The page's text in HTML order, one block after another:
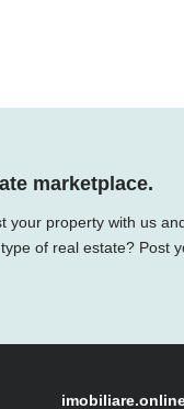
marketplace.
property with us
of real estate?